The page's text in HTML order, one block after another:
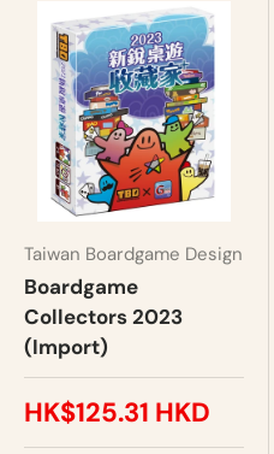
Taiwan Boardgame Design
Boardgame
Collectors 2023
(Import)
HK$125.31 HKD